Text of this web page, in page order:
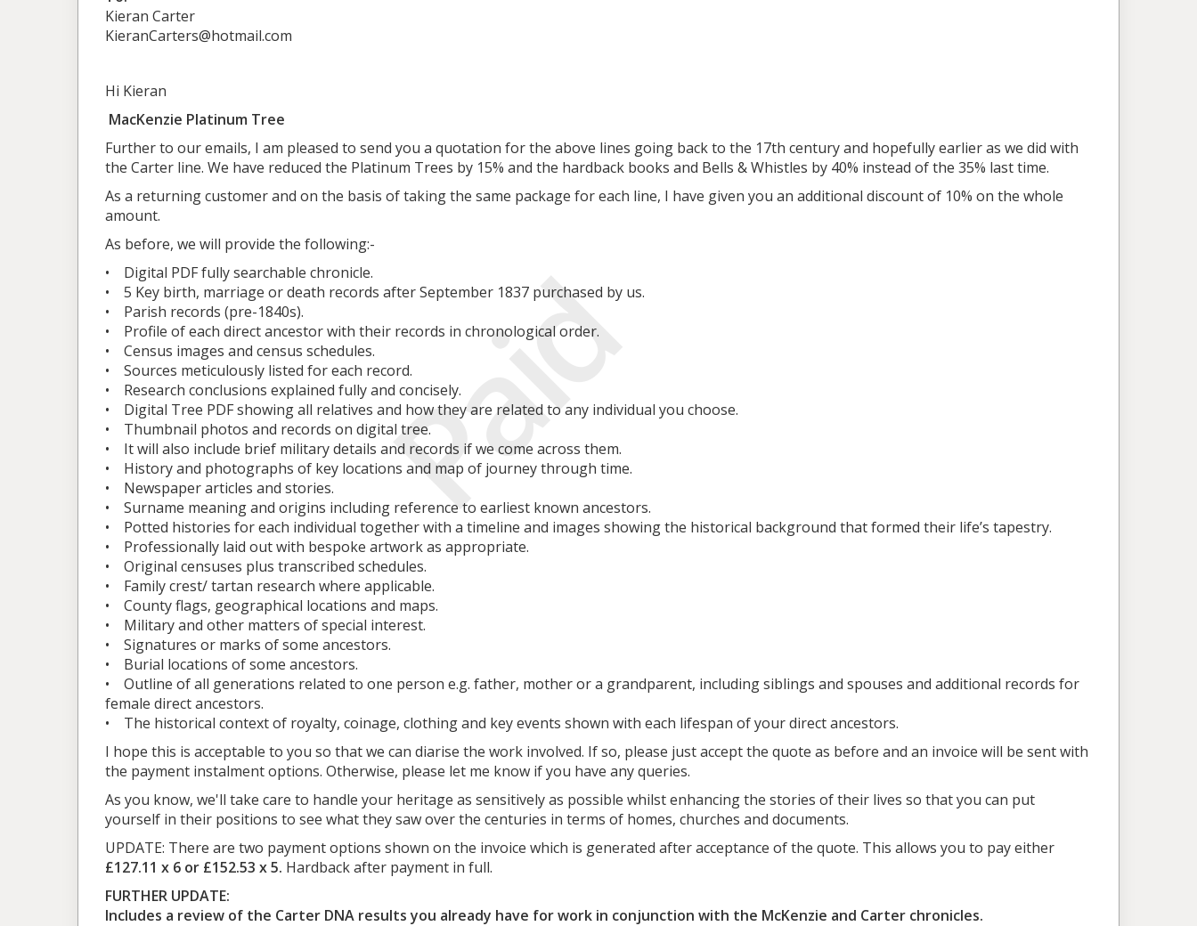
Paid
Kieran Carter
KieranCarters@hotmail.com
Hi Kieran
MacKenzie Platinum Tree
Further to our emails, I am pleased to send you a quotation for the above lines going back to the 17th century and hopefully earlier as we did with
the Carter line. We have reduced the Platinum Trees by 15% and the hardback books and Bells & Whistles by 40% instead of the 35% last time.
As a returning customer and on the basis of taking the same package for each line, I have given you an additional discount of 10% on the whole
amount.
As before, we will provide the following:-
• Digital PDF fully searchable chronicle.
• 5 Key birth, marriage or death records after September 1837 purchased by us.
• Parish records (pre-1840s).
• Profile of each direct ancestor with their records in chronological order.
• Census images and census schedules.
• Sources meticulously listed for each record.
• Research conclusions explained fully and concisely.
• Digital Tree PDF showing all relatives and how they are related to any individual you choose.
• Thumbnail photos and records on digital tree.
• It will also include brief military details and records if we come across them.
• History and photographs of key locations and map of journey through time.
• Newspaper articles and stories.
• Surname meaning and origins including reference to earliest known ancestors.
• Potted histories for each individual together with a timeline and images showing the historical background that formed their life’s tapestry.
• Professionally laid out with bespoke artwork as appropriate.
• Original censuses plus transcribed schedules.
• Family crest/ tartan research where applicable.
• County flags, geographical locations and maps.
• Military and other matters of special interest.
• Signatures or marks of some ancestors.
• Burial locations of some ancestors.
• Outline of all generations related to one person e.g. father, mother or a grandparent, including siblings and spouses and additional records for
female direct ancestors.
• The historical context of royalty, coinage, clothing and key events shown with each lifespan of your direct ancestors.
I hope this is acceptable to you so that we can diarise the work involved. If so, please just accept the quote as before and an invoice will be sent with
the payment instalment options. Otherwise, please let me know if you have any queries.
As you know, we'll take care to handle your heritage as sensitively as possible whilst enhancing the stories of their lives so that you can put
yourself in their positions to see what they saw over the centuries in terms of homes, churches and documents.
UPDATE: There are two payment options shown on the invoice which is generated after acceptance of the quote. This allows you to pay either
£127.11 x 6 or £152.53 x 5. Hardback after payment in full.
FURTHER UPDATE:
Includes a review of the Carter DNA results you already have for work in conjunction with the McKenzie and Carter chronicles.